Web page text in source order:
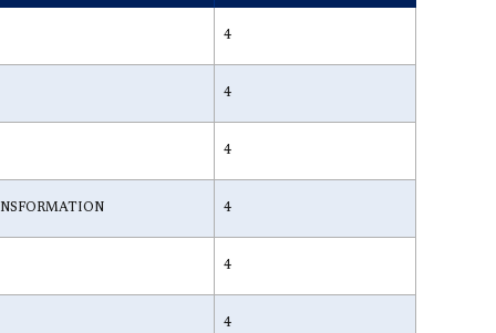
4
4
4
4
4
4